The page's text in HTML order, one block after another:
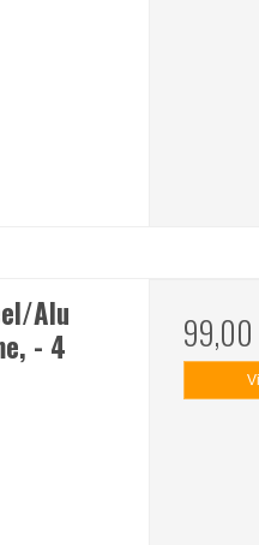
Alu
- 4
99,00